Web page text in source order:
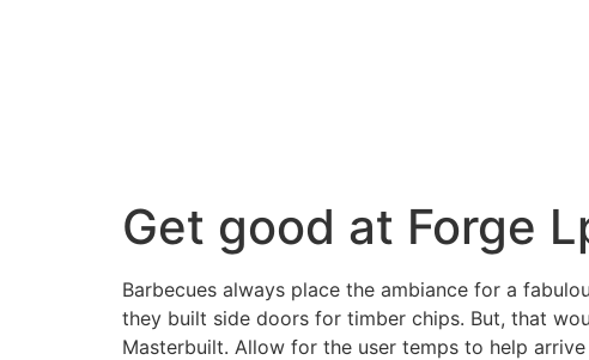
Get good at Forge
Barbecues always place the ambiance for a
they built side doors for timber chips. But, that
Masterbuilt. Allow for the user temps to help